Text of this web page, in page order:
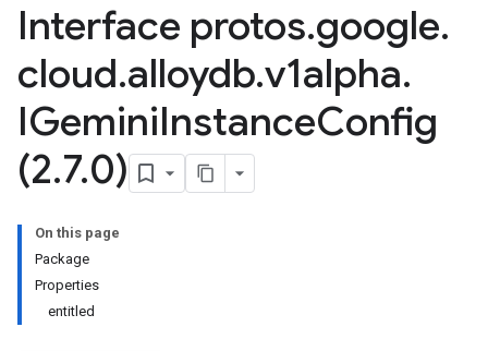
Interface protos.google.
cloud.alloydb.v1alpha.
IGeminiInstanceConfig
(2.7.0)
On this page
Package
Properties
entitled